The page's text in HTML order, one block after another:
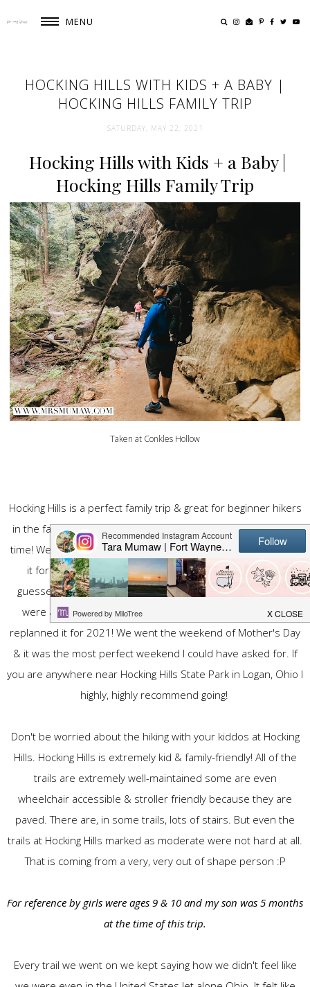
MENU
HOCKING HILLS WITH KIDS + A BABY |
HOCKING HILLS FAMILY TRIP
SATURDAY, MAY 22, 2021
Hocking Hills with Kids + a Baby |
Hocking Hills Family Trip
Taken at Conkles Hollow
Hocking Hills is a perfect family trip & great for beginner hikers
in the family. This trip has been in the making for quite some
time! We have had it on our list for years & we finally planned
it for Spring of 2020. Well, as I am sure you could have
guessed as soon as I said 2020, that trip got canceled. We
were at home & the state parks were shut down. So we
replanned it for 2021! We went the weekend of Mother's Day
& it was the most perfect weekend I could have asked for. If
you are anywhere near Hocking Hills State Park in Logan, Ohio I
highly, highly recommend going!
Don't be worried about the hiking with your kiddos at Hocking
Hills. Hocking Hills is extremely kid & family-friendly! All of the
trails are extremely well-maintained some are even
wheelchair accessible & stroller friendly because they are
paved. There are, in some trails, lots of stairs. But even the
trails at Hocking Hills marked as moderate were not hard at all.
That is coming from a very, very out of shape person :P
For reference by girls were ages 9 & 10 and my son was 5 months
at the time of this trip.
Every trail we went on we kept saying how we didn't feel like